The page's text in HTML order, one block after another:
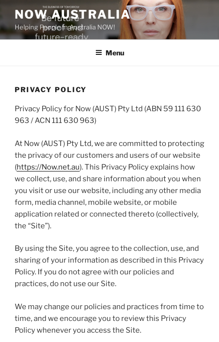
content
NOW AUSTRALIA
Helping People In Australia NOW!
Menu
PRIVACY POLICY
Privacy Policy for Now (AUST) Pty Ltd (ABN 59 111 630
963 / ACN 111 630 963)
At Now (AUST) Pty Ltd, we are committed to protecting
the privacy of our customers and users of our website
(https://Now.net.au). This Privacy Policy explains how
we collect, use, and share information about you when
you visit or use our website, including any other media
form, media channel, mobile website, or mobile
application related or connected thereto (collectively,
the “Site”).
By using the Site, you agree to the collection, use, and
sharing of your information as described in this Privacy
Policy. If you do not agree with our policies and
practices, do not use our Site.
We may change our policies and practices from time to
time, and we encourage you to review this Privacy
Policy whenever you access the Site.